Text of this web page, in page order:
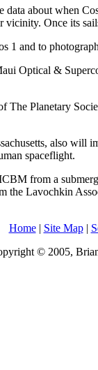
about when
Once its
and to
Optical &
Planetary
also
spaceflight.
from a
Lavochkin
Home| Site Map|
© 2005,